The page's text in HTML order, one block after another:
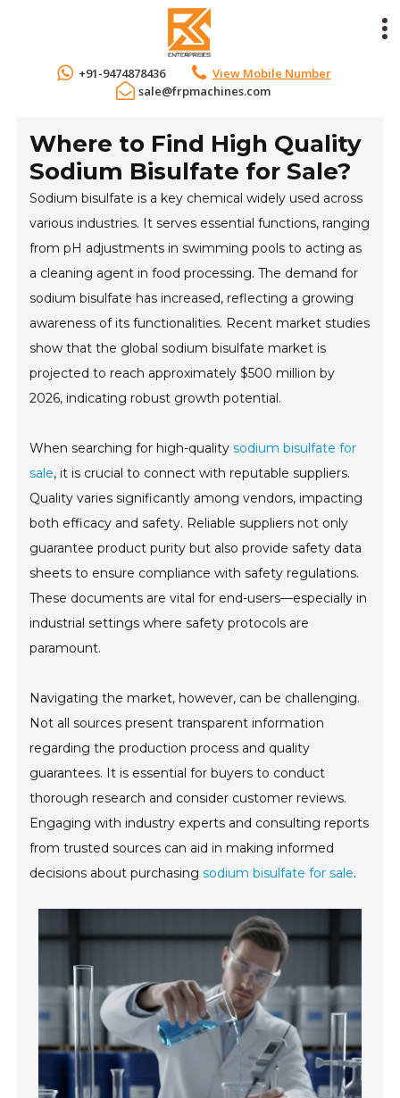
+91-9474878436
View Mobile Number
sale@frpmachines.com
Where to Find High Quality
Sodium Bisulfate for Sale?
Sodium bisulfate is a key chemical widely used across
various industries. It serves essential functions, ranging
from pH adjustments in swimming pools to acting as
a cleaning agent in food processing. The demand for
sodium bisulfate has increased, reflecting a growing
awareness of its functionalities. Recent market studies
show that the global sodium bisulfate market is
projected to reach approximately $500 million by
2026, indicating robust growth potential.
When searching for high-qualitysodium bisulfate for
sale, it is crucial to connect with reputable suppliers.
Quality varies significantly among vendors, impacting
both efficacy and safety. Reliable suppliers not only
guarantee product purity but also provide safety data
sheets to ensure compliance with safety regulations.
These documents are vital for end-users—especially in
industrial settings where safety protocols are
paramount.
Navigating the market, however, can be challenging.
Not all sources present transparent information
regarding the production process and quality
guarantees. It is essential for buyers to conduct
thorough research and consider customer reviews.
Engaging with industry experts and consulting reports
from trusted sources can aid in making informed
decisions about purchasingsodium bisulfate for sale.